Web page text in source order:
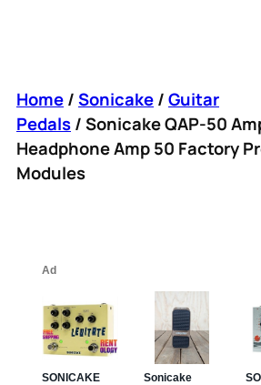
Home/Sonicake/Guitar
Pedals/ Sonicake QAP-50
Headphone Amp 50 Factory
Modules